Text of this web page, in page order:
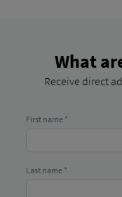
What
Receive direct